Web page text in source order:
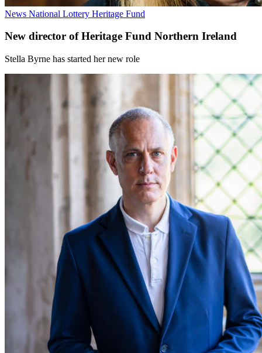
News National Lottery Heritage Fund
New director of Heritage Fund Northern Ireland
Stella Byrne has started her new role